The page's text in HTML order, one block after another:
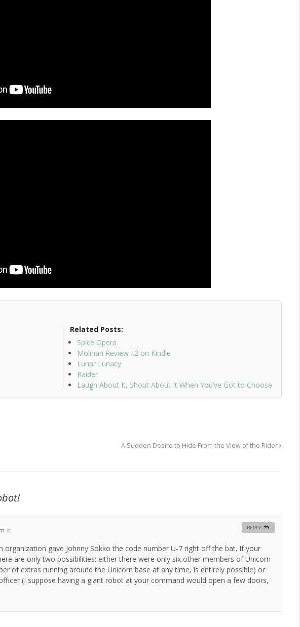
Related Posts:
Spice Opera
Molinari Review I.2 on Kindle
Lunar Lunacy
Raider
Laugh About It, Shout About It When You’ve Got to Choose
A Sudden Desire to Hide From the View of the Rider
#
organization gave Johnny Sokko the code number U-7 right off the bat. If your
are only two possibilities: either there were only six other members of Unicorn
of extras running around the Unicorn base at any time, is entirely possible) or
(I suppose having a giant robot at your command would open a few doors,
REPLY